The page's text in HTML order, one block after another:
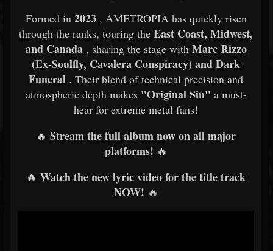
Formed in 2023, AMETROPIA has quickly risen
through the ranks, touring the East Coast, Midwest,
and Canada, sharing the stage with Marc Rizzo
(Ex-Soulfly, Cavalera Conspiracy) and Dark
Funeral . Their blend of technical precision and
atmospheric depth makes "Original Sin" a must-
hear for extreme metal fans!
🔥 Stream the full album now on all major
platforms! 🔥
🔥 Watch the new lyric video for the title track
NOW! 🔥